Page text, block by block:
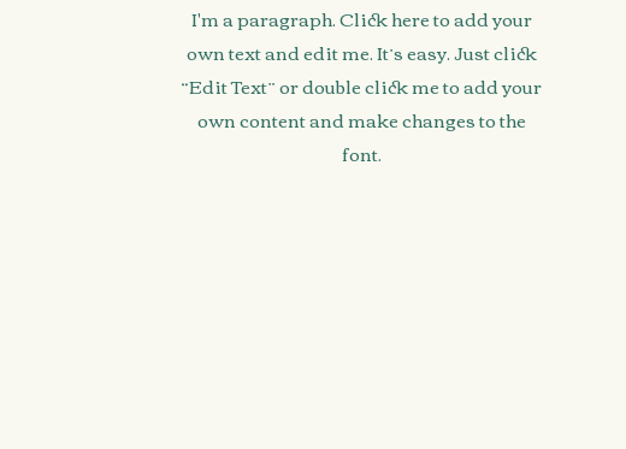
I'm a paragraph. Click here to add your
own text and edit me. It’s easy. Just click
“Edit Text” or double click me to add your
own content and make changes to the
font.